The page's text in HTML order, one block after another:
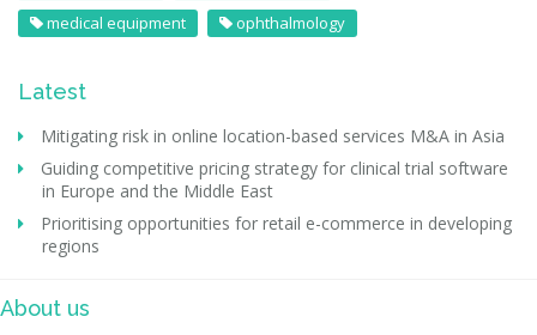
medical equipment
ophthalmology
Latest
Mitigating risk in online location-based services M&A in Asia
Guiding competitive pricing strategy for clinical trial software
in Europe and the Middle East
Prioritising opportunities for retail e-commerce in developing
regions
About us